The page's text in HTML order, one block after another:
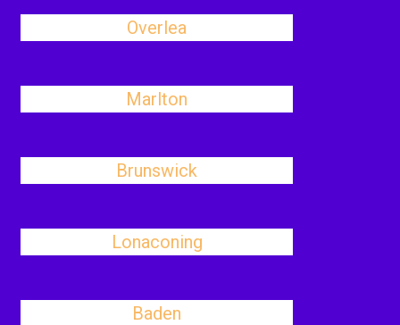
Overlea
Marlton
Brunswick
Lonaconing
Baden